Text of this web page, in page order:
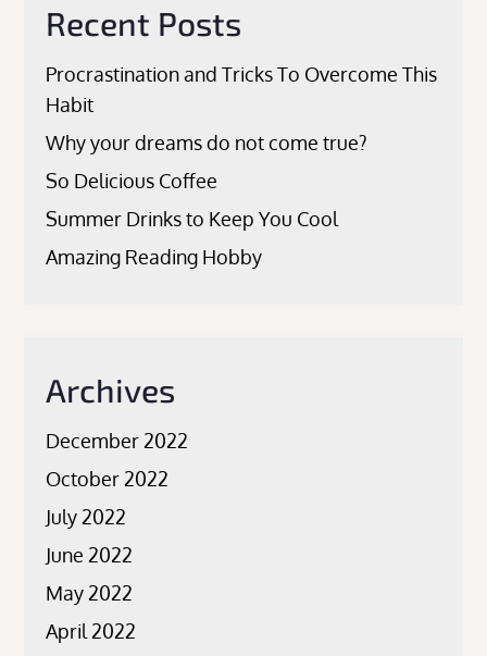
Recent Posts
Procrastination and Tricks To Overcome This
Habit
Why your dreams do not come true?
So Delicious Coffee
Summer Drinks to Keep You Cool
Amazing Reading Hobby
Archives
December 2022
October 2022
July 2022
June 2022
May 2022
April 2022